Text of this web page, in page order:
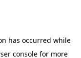
has occurred while
consolefor more